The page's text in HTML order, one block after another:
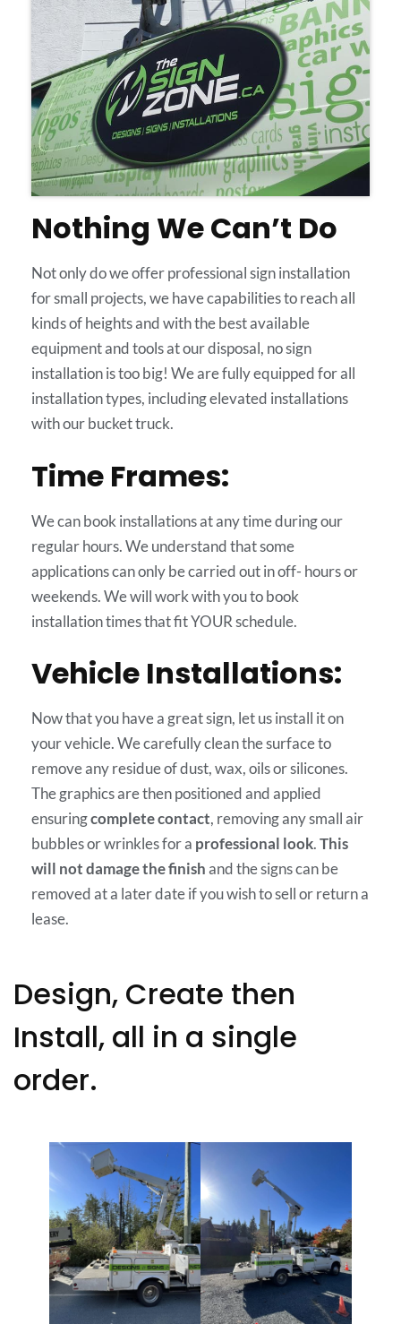
Nothing We Can’t Do
Not only do we offer professional sign installation
for small projects, we have capabilities to reach all
kinds of heights and with the best available
equipment and tools at our disposal, no sign
installation is too big! We are fully equipped for all
installation types, including elevated installations
with our bucket truck.
Time Frames:
We can book installations at any time during our
regular hours. We understand that some
applications can only be carried out in off- hours or
weekends. We will work with you to book
installation times that fit YOUR schedule.
Vehicle Installations:
Now that you have a great sign, let us install it on
your vehicle. We carefully clean the surface to
remove any residue of dust, wax, oils or silicones.
The graphics are then positioned and applied
ensuringcomplete contact, removing any small air
bubbles or wrinkles for a professional look.This
will not damage the finishand the signs can be
removed at a later date if you wish to sell or return a
lease.
Design, Create then
Install, all in a single
order.